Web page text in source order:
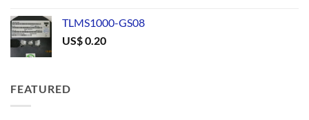
TLMS1000-GS08
US$0.20
FEATURED